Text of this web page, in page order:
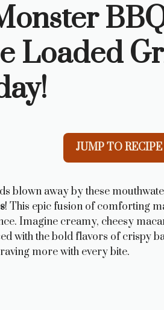
Loaded
JUMP TO RECIPE
blown away by these
! This epic fusion of comforting
Imagine creamy, cheesy
with the bold flavors of crispy
more with every bite.